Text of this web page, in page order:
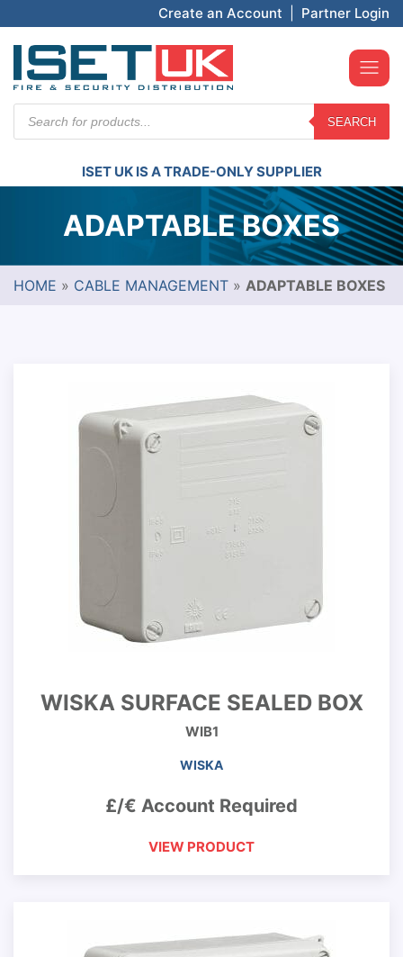
Create an Account Partner Login
search
SEARCH
ISET UK IS A TRADE-ONLY SUPPLIER
ADAPTABLE BOXES
HOME » CABLE MANAGEMENT » ADAPTABLE BOXES
WISKA SURFACE SEALED BOX
WIB1
WISKA
£/€ Account Required
VIEW PRODUCT